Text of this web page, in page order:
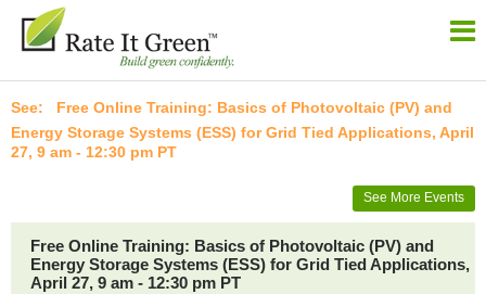
Free Online Training: Basics of Photovoltaic (PV) and
Energy Storage Systems (ESS) for Grid Tied Applications, April
27, 9 am - 12:30 pm PT
See More Events
Free Online Training: Basics of Photovoltaic (PV) and
Energy Storage Systems (ESS) for Grid Tied Applications,
April 27, 9 am - 12:30 pm PT